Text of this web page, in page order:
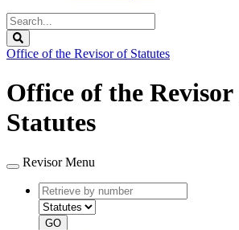
Search
Legislature
Office of the Revisor of Statutes
Office of the Revisor
Statutes
Revisor Menu
Retrieve
by
number
type
GO